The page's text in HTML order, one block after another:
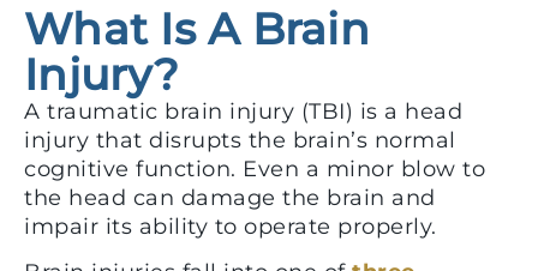
What Is A Brain
Injury?
A traumatic brain injury (TBI) is a head
injury that disrupts the brain’s normal
cognitive function. Even a minor blow to
the head can damage the brain and
impair its ability to operate properly.